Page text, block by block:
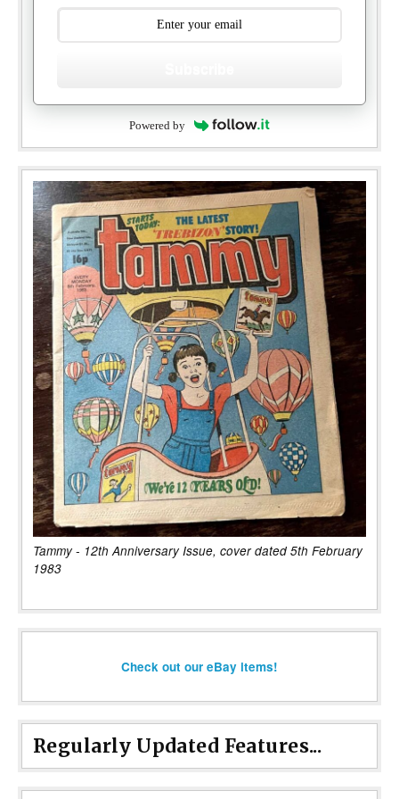
Powered by
Tammy - 12th Anniversary Issue, cover dated 5th February
1983
Check out our eBay items!
Regularly Updated Features...